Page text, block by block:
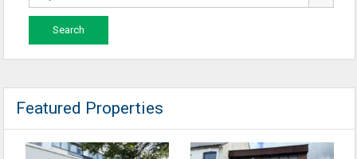
Featured Properties